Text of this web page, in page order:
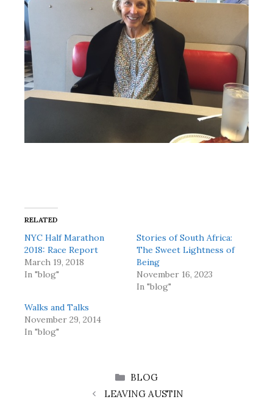
RELATED
NYC Half Marathon
2018: Race Report
March 19, 2018
In "blog"
Stories of South Africa:
The Sweet Lightness of
Being
November 16, 2023
In "blog"
Walks and Talks
November 29, 2014
In "blog"
CATEGORIES
BLOG
LEAVING AUSTIN